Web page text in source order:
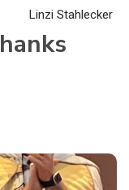
Linzi Stahlecker